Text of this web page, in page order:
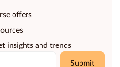
Submit
offers
insights and trends